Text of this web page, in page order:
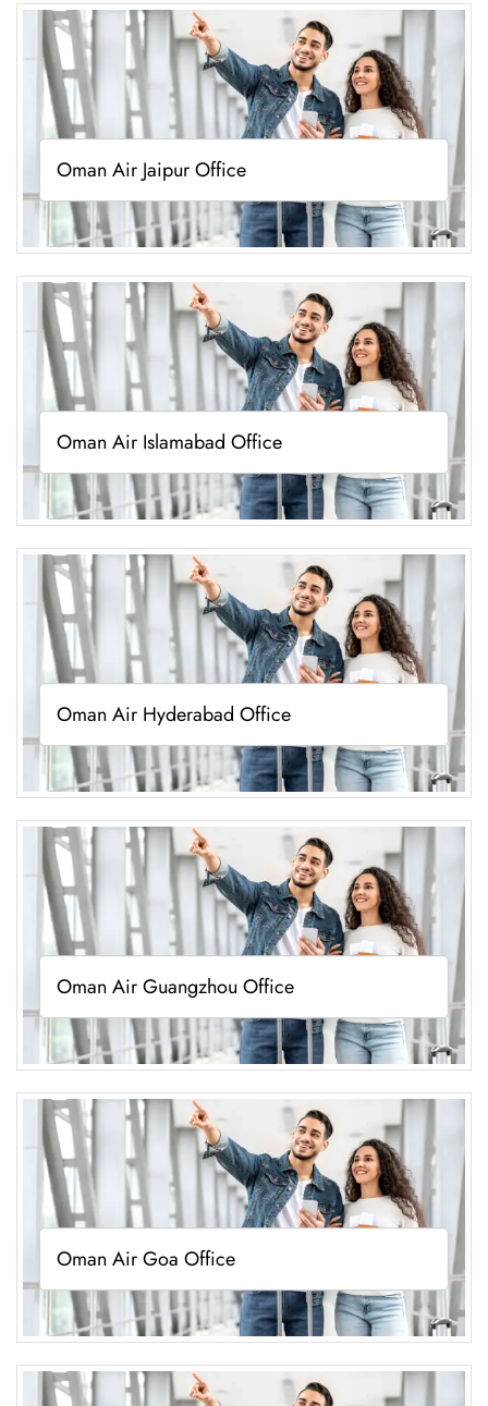
Oman Air Jaipur Office
Oman Air Islamabad Office
Oman Air Hyderabad Office
Oman Air Guangzhou Office
Oman Air Goa Office